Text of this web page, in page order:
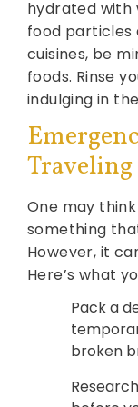
hydrated with
food particles
cuisines, be
foods. Rinse
indulging in
Traveling
One may
something
However, it
Here’s what
Pack a
broken